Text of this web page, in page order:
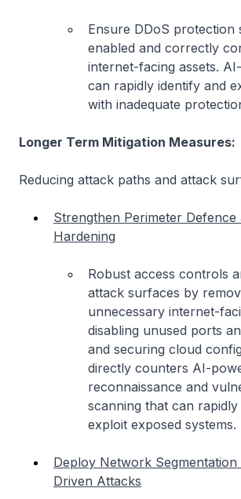
Ensure DDoS protection
enabled and correctly
internet-facing assets.
can rapidly identify and
with inadequate
Longer Term Mitigation Measures:
Reducing attack paths and attack
Strengthen Perimeter Defence
Hardening
Robust access controls
attack surfaces by
unnecessary internet-
disabling unused ports
and securing cloud
directly counters AI-
reconnaissance and
scanning that can rapidly
exploit exposed systems.
Deploy Network
Driven Attacks